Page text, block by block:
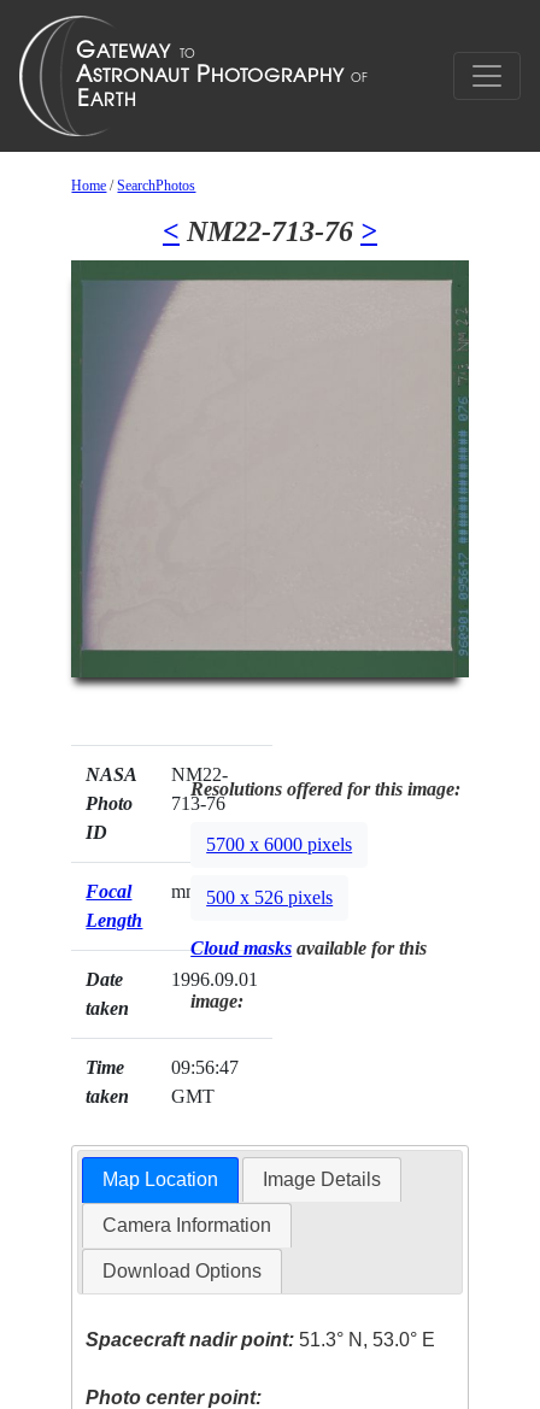
Home /SearchPhotos
< NM22-713-76 >
NASA
Photo
ID
NM22-
713-76
Focal
Length
mm
Date
taken
1996.09.01
Time
taken
09:56:47
GMT
Resolutions offered for this image:
5700 x 6000 pixels
500 x 526 pixels
Cloud masks available for this
image:
Map Location Image Details
Camera Information
Download Options
Spacecraft nadir point: 51.3° N, 53.0° E
Photo center point: